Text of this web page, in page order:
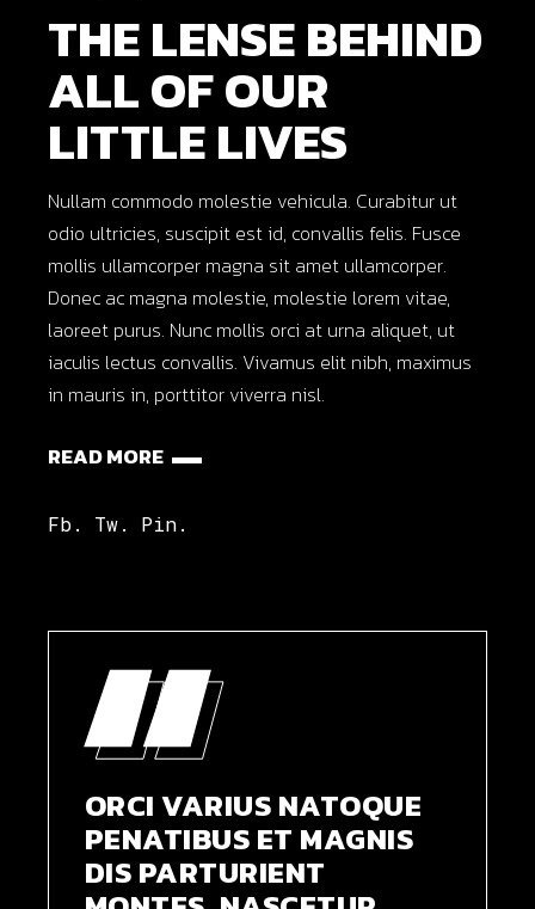
THE LENSE BEHIND
ALL OF OUR
LITTLE LIVES
Nullam commodo molestie vehicula. Curabitur ut
odio ultricies, suscipit est id, convallis felis. Fusce
mollis ullamcorper magna sit amet ullamcorper.
Donec ac magna molestie, molestie lorem vitae,
laoreet purus. Nunc mollis orci at urna aliquet, ut
iaculis lectus convallis. Vivamus elit nibh, maximus
in mauris in, porttitor viverra nisl.
READ MORE
Fb. Tw. Pin.
ORCI VARIUS NATOQUE
PENATIBUS ET MAGNIS
DIS PARTURIENT